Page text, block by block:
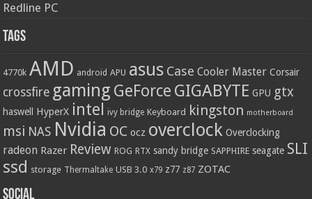
Redline PC
Tags
4770k AMD android APU asus Case Cooler Master Corsair
crossfire gaming GeForce GIGABYTE GPU gtx
haswell HyperX intel ivy bridge Keyboard kingston motherboard
msi NAS Nvidia OC ocz overclock Overclocking
radeon Razer Review ROG RTX sandy bridge SAPPHIRE seagate SLI
ssd storage Thermaltake USB 3.0 x79 z77 z87 ZOTAC
Social